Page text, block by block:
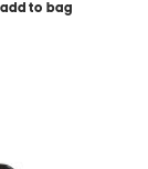
add to bag